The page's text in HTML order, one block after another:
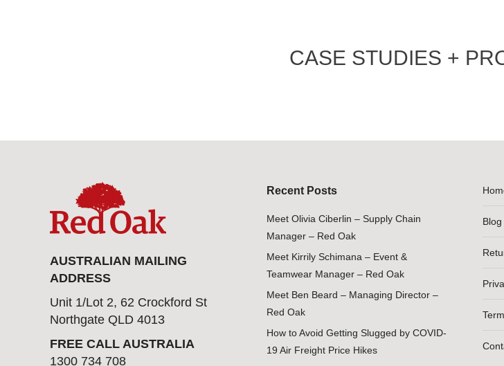
CASE STUDIES +
AUSTRALIAN MAILING
ADDRESS
Unit 1/Lot 2, 62 Crockford St
Northgate QLD 4013
FREE CALL AUSTRALIA
1300 734 708
Recent Posts
Meet Olivia Ciberlin – Supply Chain
Manager – Red Oak
Meet Kirrily Schimana – Event &
Teamwear Manager – Red Oak
Meet Ben Beard – Managing Director –
Red Oak
How to Avoid Getting Slugged by COVID-
19 Air Freight Price Hikes
Blog